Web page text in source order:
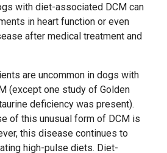
with diet-associated DCM can
in heart function or even
after medical treatment and
are uncommon in dogs with
(except one study of Golden
deficiency was present).
of this unusual form of DCM is
this disease continues to
high-pulse diets. Diet-